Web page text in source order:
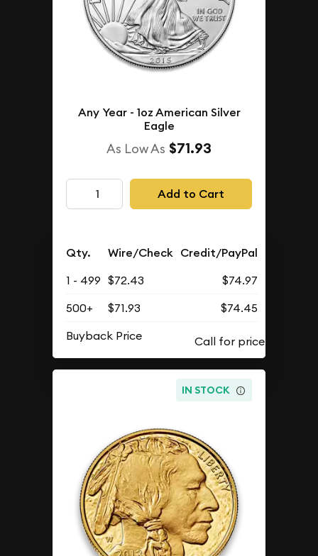
Any Year - 1oz American Silver
Eagle
As Low As $71.93
Add to Cart
Qty. Wire/Check Credit/PayPal
1 - 499 $72.43
$74.97
500+
$71.93
$74.45
Buyback Price
IN STOCK